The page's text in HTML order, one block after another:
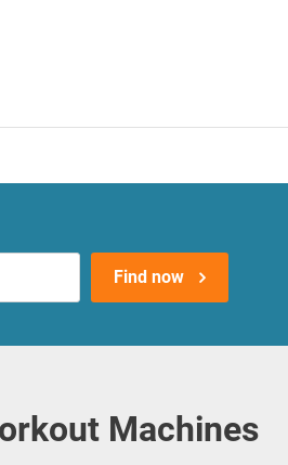
Find now
Machines